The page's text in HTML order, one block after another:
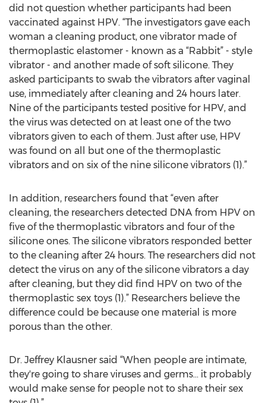
did not question whether participants had been
vaccinated against HPV. “The investigators gave each
woman a cleaning product, one vibrator made of
thermoplastic elastomer - known as a “Rabbit” - style
vibrator - and another made of soft silicone. They
asked participants to swab the vibrators after vaginal
use, immediately after cleaning and 24 hours later.
Nine of the participants tested positive for HPV, and
the virus was detected on at least one of the two
vibrators given to each of them. Just after use, HPV
was found on all but one of the thermoplastic
vibrators and on six of the nine silicone vibrators (1).”
In addition, researchers found that “even after
cleaning, the researchers detected DNA from HPV on
five of the thermoplastic vibrators and four of the
silicone ones. The silicone vibrators responded better
to the cleaning after 24 hours. The researchers did not
detect the virus on any of the silicone vibrators a day
after cleaning, but they did find HPV on two of the
thermoplastic sex toys (1).” Researchers believe the
difference could be because one material is more
porous than the other.
Dr. Jeffrey Klausner said “When people are intimate,
they're going to share viruses and germs… it probably
would make sense for people not to share their sex